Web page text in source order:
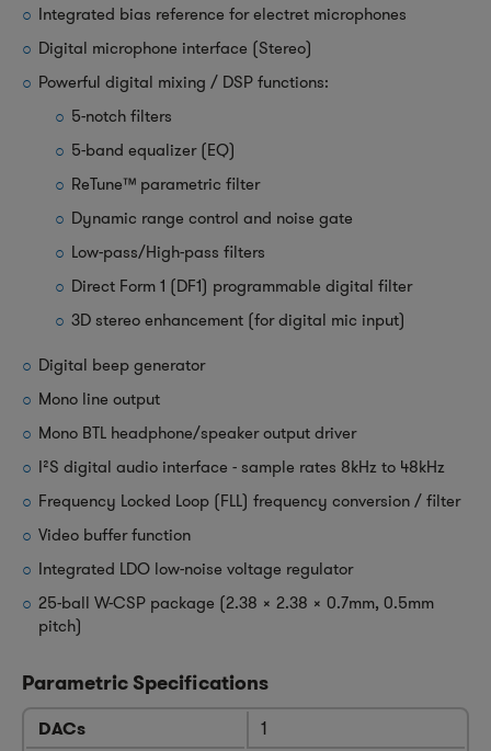
Integrated bias reference for electret microphones
Digital microphone interface (Stereo)
Powerful digital mixing / DSP functions:
5-notch filters
5-band equalizer (EQ)
ReTune™ parametric filter
Dynamic range control and noise gate
Low-pass/High-pass filters
Direct Form 1 (DF1) programmable digital filter
3D stereo enhancement (for digital mic input)
Digital beep generator
Mono line output
Mono BTL headphone/speaker output driver
I²S digital audio interface - sample rates 8kHz to 48kHz
Frequency Locked Loop (FLL) frequency conversion / filter
Video buffer function
Integrated LDO low-noise voltage regulator
25-ball W-CSP package (2.38 x 2.38 x 0.7mm, 0.5mm
pitch)
Parametric Specifications
DACs
1